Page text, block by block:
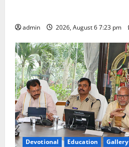
admin 2026, August 6 7:23 pm
Devotional Education Gallery